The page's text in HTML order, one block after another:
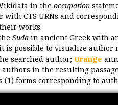
in the occupation
CTS URNs and
works.
Suda in ancient Greek with
possible to visualize
searched author; Orange
in the resulting
forms corresponding to